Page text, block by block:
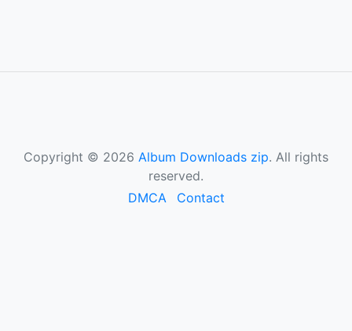
Copyright © 2026 Album Downloads zip. All rights
reserved.
DMCA
Contact